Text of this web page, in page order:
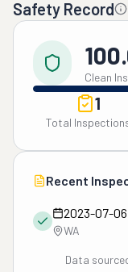
Safety Record
Clean
1
Total
Recent
2023-07-06
WA
Data